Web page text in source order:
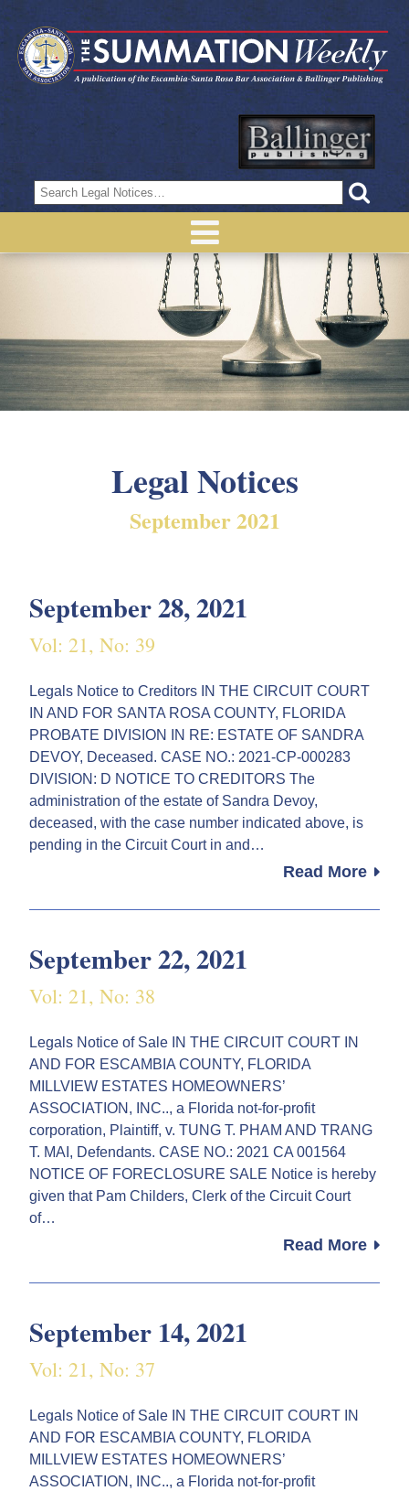
Search
for:
Legal Notices
September 2021
September 28, 2021
Vol: 21, No: 39
Legals Notice to Creditors IN THE CIRCUIT COURT
IN AND FOR SANTA ROSA COUNTY, FLORIDA
PROBATE DIVISION IN RE: ESTATE OF SANDRA
DEVOY, Deceased. CASE NO.: 2021-CP-000283
DIVISION: D NOTICE TO CREDITORS The
administration of the estate of Sandra Devoy,
deceased, with the case number indicated above, is
pending in the Circuit Court in and…
Read More
September 22, 2021
Vol: 21, No: 38
Legals Notice of Sale IN THE CIRCUIT COURT IN
AND FOR ESCAMBIA COUNTY, FLORIDA
MILLVIEW ESTATES HOMEOWNERS’
ASSOCIATION, INC.., a Florida not-for-profit
corporation, Plaintiff, v. TUNG T. PHAM AND TRANG
T. MAI, Defendants. CASE NO.: 2021 CA 001564
NOTICE OF FORECLOSURE SALE Notice is hereby
given that Pam Childers, Clerk of the Circuit Court
of…
Read More
September 14, 2021
Vol: 21, No: 37
Legals Notice of Sale IN THE CIRCUIT COURT IN
AND FOR ESCAMBIA COUNTY, FLORIDA
MILLVIEW ESTATES HOMEOWNERS’
ASSOCIATION, INC.., a Florida not-for-profit